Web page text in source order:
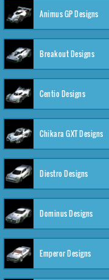
Animus GP Designs
Breakout Designs
Centio Designs
Chikara GXT Designs
Diestro Designs
Dominus Designs
Emperor Designs